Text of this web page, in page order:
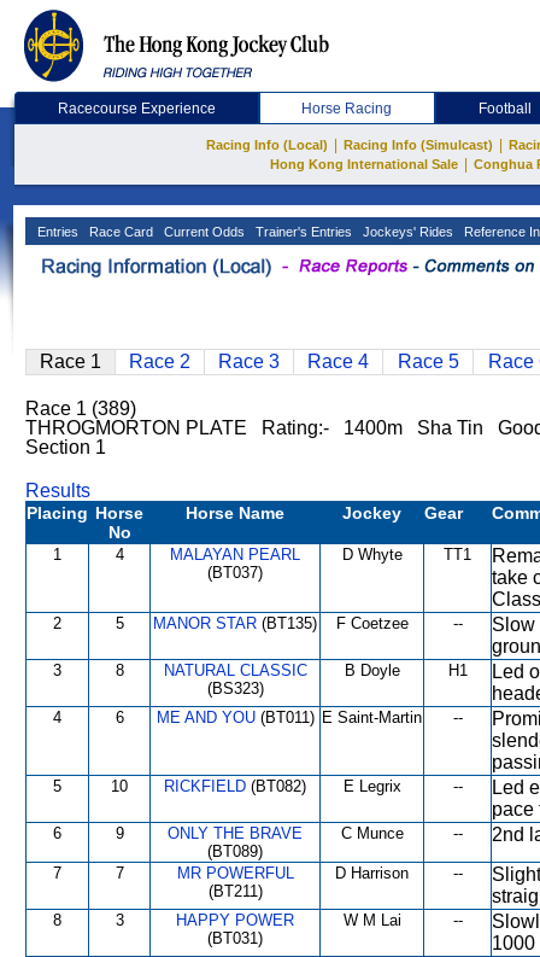
Racecourse Experience Horse Racing Football
Racing Info (Local) Racing Info (Simulcast)
Hong Kong International Sale
Conghua
Entries Race Card Current Odds Trainer's Entries Jockeys' Rides Reference
Race 1 Race 2 Race 3 Race 4 Race 5 Race
Race 1 (389)
THROGMORTON PLATE Rating:- 1400m Sha Tin
Section 1
Results
Placing Horse
No
Horse Name Jockey Gear
1 4
MALAYAN PEARL
(BT037)
D Whyte TT1
take
2 5 MANOR STAR (BT135) F Coetzee --
Slow
3 8
NATURAL CLASSIC
(BS323)
B Doyle H1
Led
4 6 ME AND YOU(BT011) E Saint-Martin --
5 10 RICKFIELD (BT082) E Legrix --
Led
pace
6 9
ONLY THE BRAVE
(BT089)
C Munce -- 2nd
7 7
MR POWERFUL
(BT211)
D Harrison --
8 3
HAPPY POWER
(BT031)
W M Lai --
1000